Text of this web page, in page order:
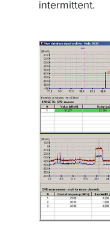
intermittent.